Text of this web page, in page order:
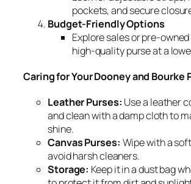
pockets, and secure
Budget-Friendly Options
Explore sales or pre-
high-quality purse at a
Caring for Your Dooney and Bourke
Leather Purses: Use a leather
and clean with a damp cloth to
shine.
Canvas Purses: Wipe with a
avoid harsh cleaners.
Storage: Keep it in a dust bag